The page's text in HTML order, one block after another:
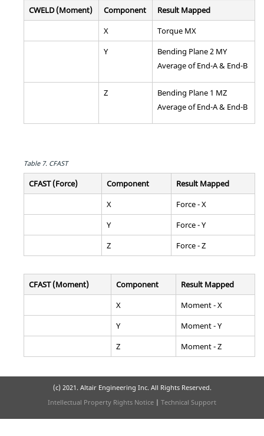
CWELD (Moment) Component
Result Mapped
X
Torque MX
Y
Bending Plane 2 MY
Average of End-A & End-B
Z
Bending Plane 1 MZ
Average of End-A & End-B
Table 7. CFAST
CFAST (Force) Component
Result Mapped
X
Force - X
Y
Force - Y
Z
Force - Z
CFAST (Moment) Component
Result Mapped
X
Moment - X
Y
Moment - Y
Z
Moment - Z
(c) 2021. Altair Engineering Inc. All Rights Reserved.
Intellectual Property Rights Notice | Technical Support